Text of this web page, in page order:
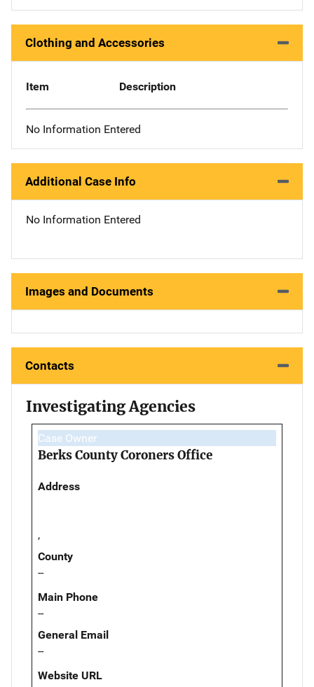
Clothing and Accessories
Item Description
No Information Entered
Additional Case Info
No Information Entered
Images and Documents
Contacts
Investigating Agencies
Case Owner
Berks County Coroners Office
Address
,
County
--
Main Phone
--
General Email
--
Website URL